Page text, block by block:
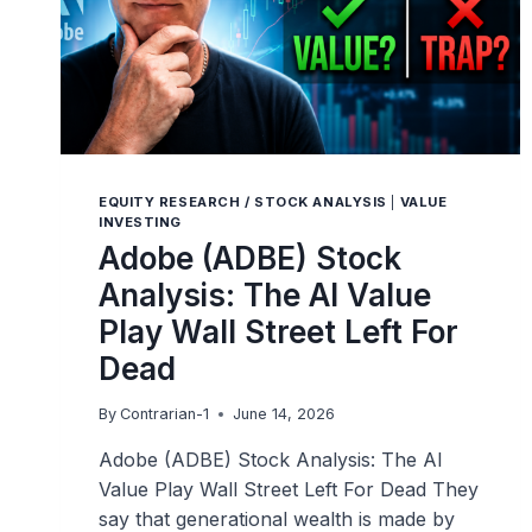
EQUITY RESEARCH / STOCK ANALYSIS
VALUE
INVESTING
Adobe (ADBE) Stock
Analysis: The AI Value
Play Wall Street Left For
Dead
By Contrarian-1 June 14, 2026
Adobe (ADBE) Stock Analysis: The AI
Value Play Wall Street Left For Dead They
say that generational wealth is made by